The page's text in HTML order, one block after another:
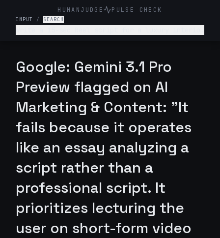
HUMANJUDGE PULSE CHECK
INPUT / SEARCH
Google: Gemini 3.1 Pro
Preview flagged on AI
Marketing & Content: "It
fails because it operates
like an essay analyzing a
script rather than a
professional script. It
prioritizes lecturing the
user on short-form video